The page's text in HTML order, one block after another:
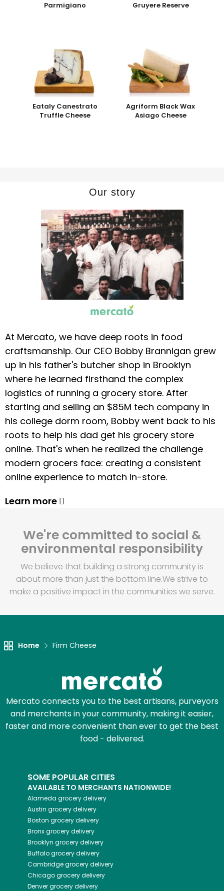
Parmigiano
Gruyere Reserve
Eataly Canestrato
Truffle Cheese
Agriform Black Wax
Asiago Cheese
Our story
At Mercato, we have deep roots in food
craftsmanship. Our CEO Bobby Brannigan grew
up in his father's butcher shop in Brooklyn
where he learned firsthand the complex
logistics of running a grocery store. After
starting and selling an $85M tech company in
his college dorm room, Bobby went back to his
roots to help his dad get his grocery store
online. That's when he realized the challenge
modern grocers face: creating a consistent
online experience to match in-store.
Learn more
We're committed to social &
environmental responsibility
We believe that building a strong community is
about more than just the bottom line.We strive to
make a positive impact in the communities we serve.
Home Firm Cheese
Mercato connects you to the best artisans, purveyors
and merchants in your community, making it easier,
faster and more convenient than ever to get the best
food - delivered.
SOME POPULAR CITIES
AVAILABLE TO MERCHANTS NATIONWIDE!
Alameda grocery delivery
Austin grocery delivery
Boston grocery delivery
Bronxgrocery delivery
Brooklyn grocery delivery
Buffalogrocery delivery
Cambridgegrocery delivery
Chicagogrocery delivery
Denvergrocery delivery